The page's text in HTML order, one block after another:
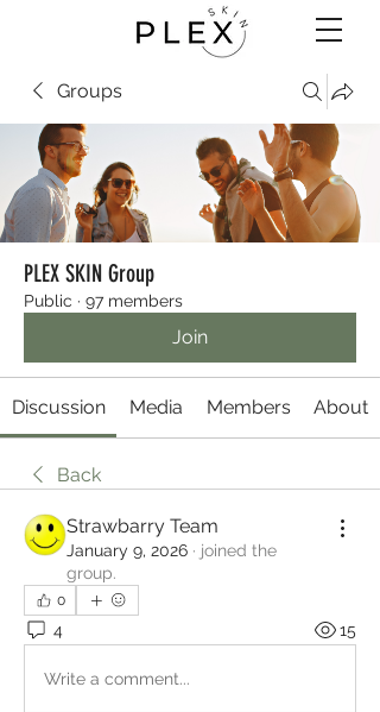
Groups
PLEX SKIN Group
Public · 97 members
Join
Discussion Media Members About
Back
Strawbarry Team
January 9, 2026 · joined the
group.
0
4 15
Write a comment...